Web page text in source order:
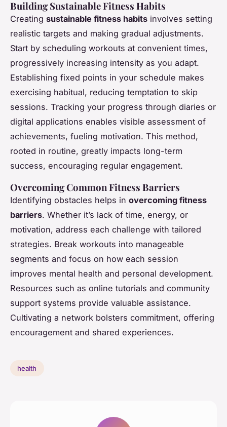
Building Sustainable Fitness Habits
Creating sustainable fitness habits involves setting
realistic targets and making gradual adjustments.
Start by scheduling workouts at convenient times,
progressively increasing intensity as you adapt.
Establishing fixed points in your schedule makes
exercising habitual, reducing temptation to skip
sessions. Tracking your progress through diaries or
digital applications enables visible assessment of
achievements, fueling motivation. This method,
rooted in routine, greatly impacts long-term
success, encouraging regular engagement.
Overcoming Common Fitness Barriers
Identifying obstacles helps in overcoming fitness
barriers. Whether it’s lack of time, energy, or
motivation, address each challenge with tailored
strategies. Break workouts into manageable
segments and focus on how each session
improves mental health and personal development.
Resources such as online tutorials and community
support systems provide valuable assistance.
Cultivating a network bolsters commitment, offering
encouragement and shared experiences.
health